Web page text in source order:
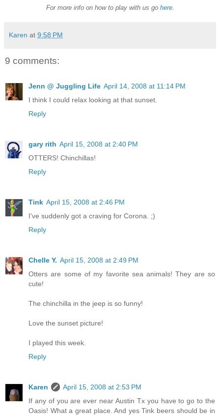
For more info on how to play with us go here.
Karen at 9:58 PM
9 comments:
Jenn @ Juggling Life April 14, 2008 at 11:14 PM
I think I could relax looking at that sunset.
Reply
gary rith April 15, 2008 at 2:40 PM
OTTERS! Chinchillas!
Reply
Tink April 15, 2008 at 2:46 PM
I've suddenly got a craving for Corona. ;)
Reply
Chelle Y. April 15, 2008 at 2:49 PM
Otters are some of my favorite sea animals! They are so
cute!
The chinchilla in the jeep is so funny!
Love the sunset picture!
I played this week.
Reply
Karen
April 15, 2008 at 2:53 PM
If any of you are ever near Austin Tx you have to go to the
Oasis! What a great place. And yes Tink beers should be in